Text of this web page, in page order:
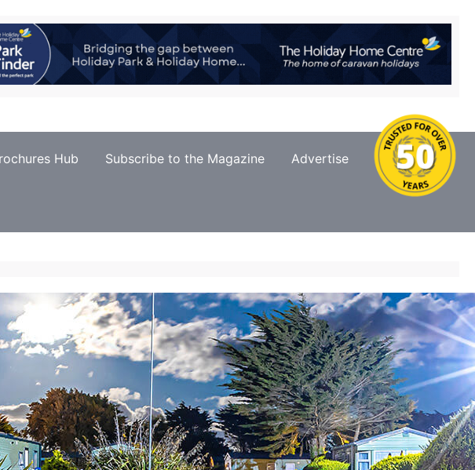
Hub Subscribe to the Magazine Advertise Contact Us